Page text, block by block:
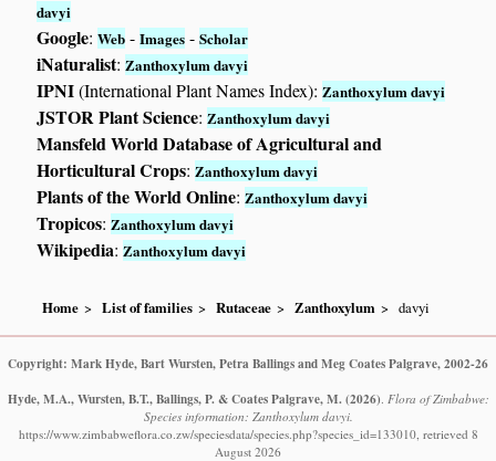
davyi
Google:Web -Images -Scholar
iNaturalist:Zanthoxylum davyi
IPNI(International Plant Names Index):Zanthoxylum davyi
JSTOR Plant Science:Zanthoxylum davyi
Mansfeld World Database of Agricultural and
Horticultural Crops:Zanthoxylum davyi
Plants of the World Online:Zanthoxylum davyi
Tropicos:Zanthoxylum davyi
Wikipedia:Zanthoxylum davyi
Home List of families Rutaceae Zanthoxylum davyi
Copyright: Mark Hyde, Bart Wursten, Petra Ballings and Meg Coates Palgrave, 2002-26
Hyde, M.A., Wursten, B.T., Ballings, P. & Coates Palgrave, M. (2026) Flora of Zimbabwe:
Species information: Zanthoxylum davyi.
https://www.zimbabweflora.co.zw/speciesdata/species.php?species_id=133010, retrieved 8
August 2026